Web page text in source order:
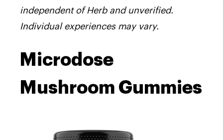
independent of Herb and unverified.
Individual experiences may vary.
Microdose
Mushroom Gummies